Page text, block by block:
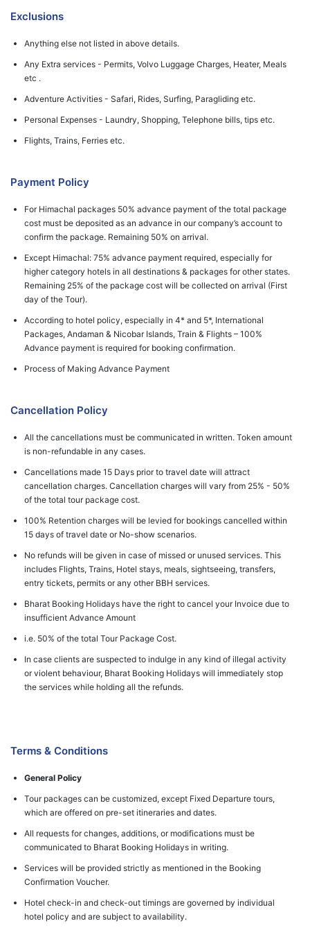
Exclusions
Anything else not listed in above details.
Any Extra services - Permits, Volvo Luggage Charges, Heater, Meals
etc .
Adventure Activities - Safari, Rides, Surfing, Paragliding etc.
Personal Expenses - Laundry, Shopping, Telephone bills, tips etc.
Flights, Trains, Ferries etc.
Payment Policy
For Himachal packages 50% advance payment of the total package
cost must be deposited as an advance in our company’s account to
confirm the package. Remaining 50% on arrival.
Except Himachal: 75% advance payment required, especially for
higher category hotels in all destinations & packages for other states.
Remaining 25% of the package cost will be collected on arrival (First
day of the Tour).
According to hotel policy, especially in 4* and 5*, International
Packages, Andaman & Nicobar Islands, Train & Flights – 100%
Advance payment is required for booking confirmation.
Process of Making Advance Payment
Cancellation Policy
All the cancellations must be communicated in written. Token amount
is non-refundable in any cases.
Cancellations made 15 Days prior to travel date will attract
cancellation charges. Cancellation charges will vary from 25% - 50%
of the total tour package cost.
100% Retention charges will be levied for bookings cancelled within
15 days of travel date or No-show scenarios.
No refunds will be given in case of missed or unused services. This
includes Flights, Trains, Hotel stays, meals, sightseeing, transfers,
entry tickets, permits or any other BBH services.
Bharat Booking Holidays have the right to cancel your Invoice due to
insufficient Advance Amount
i.e. 50% of the total Tour Package Cost.
In case clients are suspected to indulge in any kind of illegal activity
or violent behaviour, Bharat Booking Holidays will immediately stop
the services while holding all the refunds.
Terms & Conditions
General Policy
Tour packages can be customized, except Fixed Departure tours,
which are offered on pre-set itineraries and dates.
All requests for changes, additions, or modifications must be
communicated to Bharat Booking Holidays in writing.
Services will be provided strictly as mentioned in the Booking
Confirmation Voucher.
Hotel check-in and check-out timings are governed by individual
hotel policy and are subject to availability.